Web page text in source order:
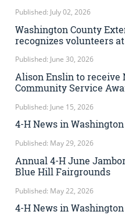
Published: July 02, 2026
Washington County
recognizes volunteers
Published: June 30, 2026
Alison Enslin to receive
Community Service
Published: June 15, 2026
4-H News in
Published: May 29, 2026
Annual 4-H June
Blue Hill Fairgrounds
Published: May 22, 2026
4-H News in